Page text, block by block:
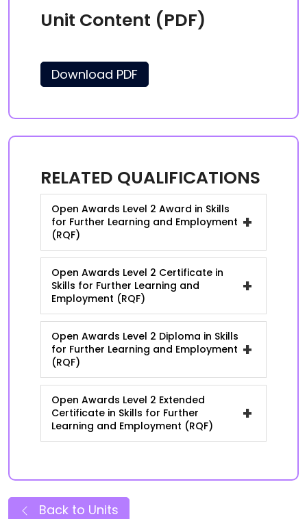
Unit Content (PDF)
Download PDF
RELATED QUALIFICATIONS
Open Awards Level 2 Award in Skills
for Further Learning and Employment
(RQF)
+
Open Awards Level 2 Certificate in
Skills for Further Learning and
Employment (RQF)
+
Open Awards Level 2 Diploma in Skills
for Further Learning and Employment
(RQF)
+
Open Awards Level 2 Extended
Certificate in Skills for Further
Learning and Employment (RQF)
+
Back to Units